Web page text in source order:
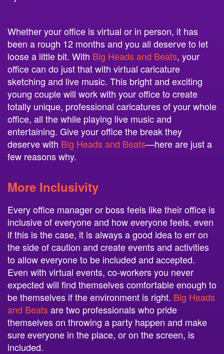
Whether your office is virtual or in person, it has
been a rough 12 months and you all deserve to let
loose a little bit. With Big Heads and Beats, your
office can do just that with virtual caricature
sketching and live music. This bright and exciting
young couple will work with your office to create
totally unique, professional caricatures of your whole
office, all the while playing live music and
entertaining. Give your office the break they
deserve with Big Heads and Beats—here are just a
few reasons why.
More Inclusivity
Every office manager or boss feels like their office is
inclusive of everyone and how everyone feels, even
if this is the case, it is always a good idea to err on
the side of caution and create events and activities
to allow everyone to be included and accepted.
Even with virtual events, co-workers you never
expected will find themselves comfortable enough to
be themselves if the environment is right. Big Heads
and Beatsare two professionals who pride
themselves on throwing a party happen and make
sure everyone in the place, or on the screen, is
included.